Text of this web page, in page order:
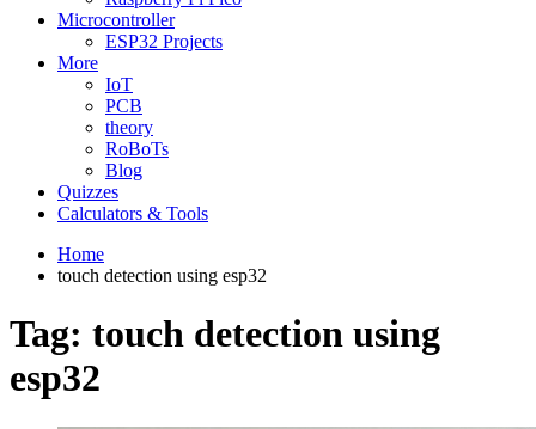
Microcontroller
ESP32 Projects
More
IoT
PCB
theory
RoBoTs
Blog
Quizzes
Calculators & Tools
Home
touch detection using esp32
Tag: touch detection using
esp32